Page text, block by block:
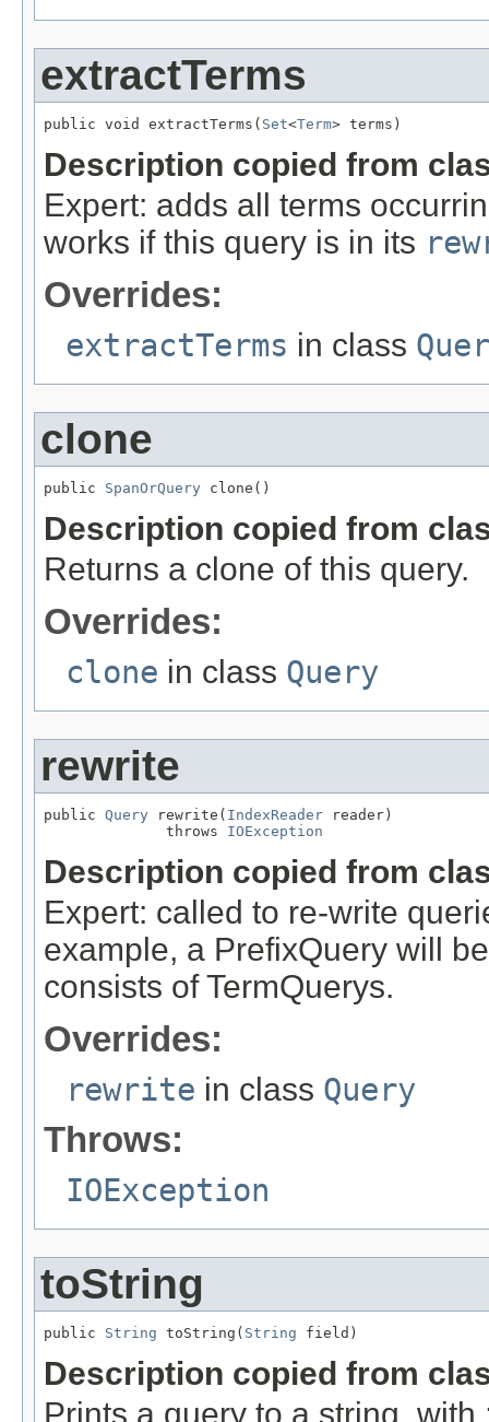
extractTerms
public void extractTerms( Set<Term> terms)
Description copied from
Expert: adds all terms
works if this query is in its
Overrides:
extractTerms in class
clone
public SpanOrQuery clone()
Description copied from
Returns a clone of this query.
Overrides:
clone in class Query
rewrite
public Query rewrite( IndexReader reader)
              throws
IOException
Description copied from
Expert: called to re-write
example, a PrefixQuery will
consists of TermQuerys.
Overrides:
rewrite in class Query
Throws:
IOException
toString
public String toString( String field)
Description copied from
Prints a query to a string, with